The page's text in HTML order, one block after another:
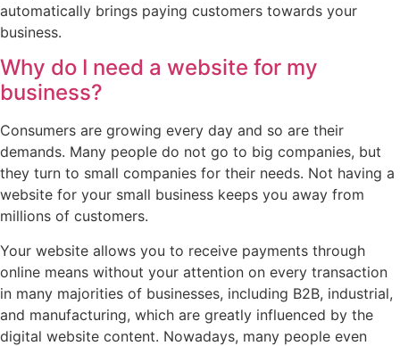
automatically brings paying customers towards your
business.
Why do I need a website for my
business?
Consumers are growing every day and so are their
demands. Many people do not go to big companies, but
they turn to small companies for their needs. Not having a
website for your small business keeps you away from
millions of customers.
Your website allows you to receive payments through
online means without your attention on every transaction
in many majorities of businesses, including B2B, industrial,
and manufacturing, which are greatly influenced by the
digital website content. Nowadays, many people even